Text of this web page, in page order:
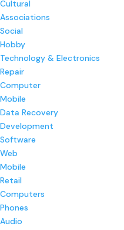
Cultural
Associations
Social
Hobby
Technology & Electronics
Repair
Computer
Mobile
Data Recovery
Development
Software
Web
Mobile
Retail
Computers
Phones
Audio